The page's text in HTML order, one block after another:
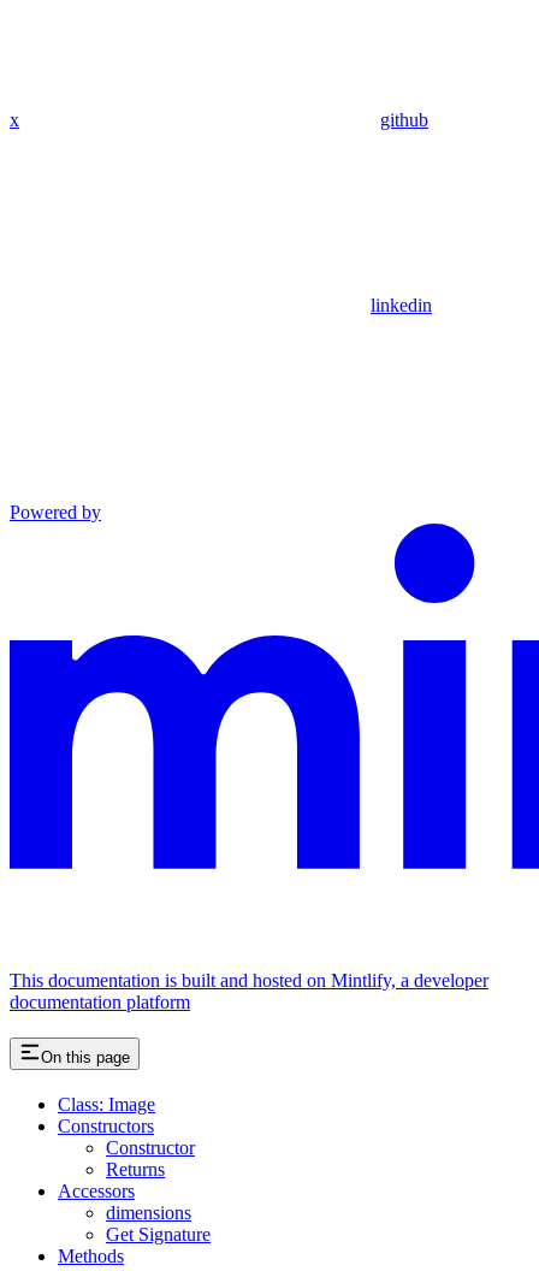
x github
linkedin
Powered by
This documentation is built and hosted on Mintlify, a developer
documentation platform
On this page
Class: Image
Constructors
Constructor
Returns
Accessors
dimensions
Get Signature
Methods